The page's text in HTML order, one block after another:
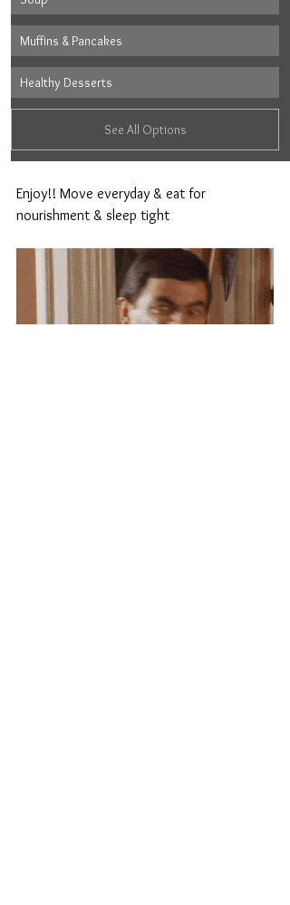
Muffins & Pancakes
Healthy Desserts
See All Options
Enjoy!! Move everyday & eat for
nourishment & sleep tight